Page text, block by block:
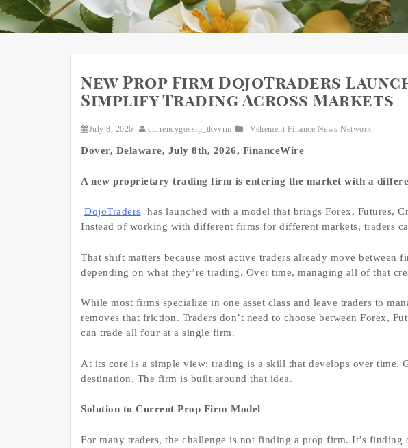
New Prop Firm DojoTraders
Simplify Trading Across Markets
July 8, 2026 currencygossip_tkvvrm Vehement Finance News Network
Dover, Delaware, July 8th, 2026, FinanceWire
A new proprietary trading firm is entering the market with a
DojoTraders
has launched with a model that brings Forex, Futures,
Instead of working with different firms for different markets, traders
That shift matters because most active traders already move between
depending on what they’re trading. Over time, managing all of that
While most firms specialize in one asset class and leave traders to
removes that friction. Traders don’t need to choose between Forex,
can trade all four at a single firm.
At its core is a simple view: trading is a skill that develops over time.
destination. The firm is built around that idea.
Solution to Current Prop Firm Model
For many traders, the challenge is not finding a prop firm. It’s finding